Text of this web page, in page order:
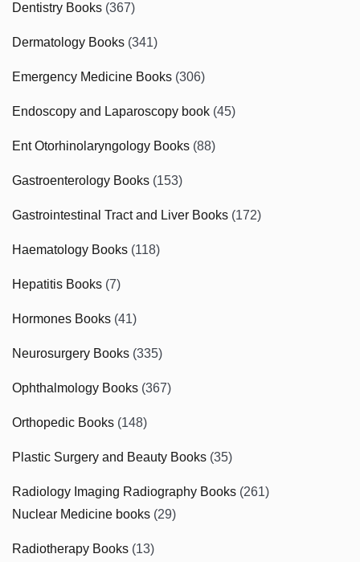
Dentistry Books (367)
Dermatology Books (341)
Emergency Medicine Books (306)
Endoscopy and Laparoscopy book (45)
Ent Otorhinolaryngology Books (88)
Gastroenterology Books (153)
Gastrointestinal Tract and Liver Books (172)
Haematology Books (118)
Hepatitis Books (7)
Hormones Books (41)
Neurosurgery Books (335)
Ophthalmology Books (367)
Orthopedic Books (148)
Plastic Surgery and Beauty Books (35)
Radiology Imaging Radiography Books (261)
Nuclear Medicine books (29)
Radiotherapy Books (13)